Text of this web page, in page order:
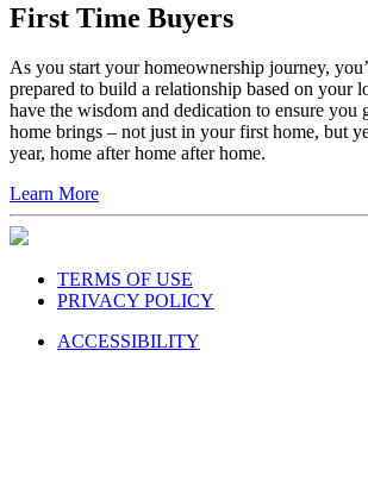
First Time Buyers
As you start your homeownership journey,
prepared to build a relationship based on your
have the wisdom and dedication to ensure you
home brings – not just in your first home, but
year, home after home after home.
Learn More
TERMS OF USE
PRIVACY POLICY
ACCESSIBILITY